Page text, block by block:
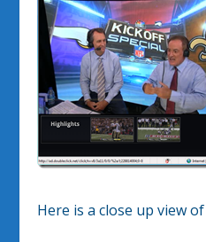
Here is a close up view